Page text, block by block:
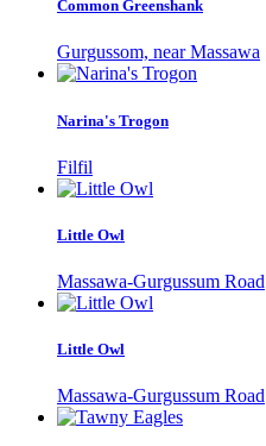
Common Greenshank
Gurgussom, near Massawa
Narina's Trogon
Filfil
Little Owl
Massawa-Gurgussum Road
Little Owl
Massawa-Gurgussum Road